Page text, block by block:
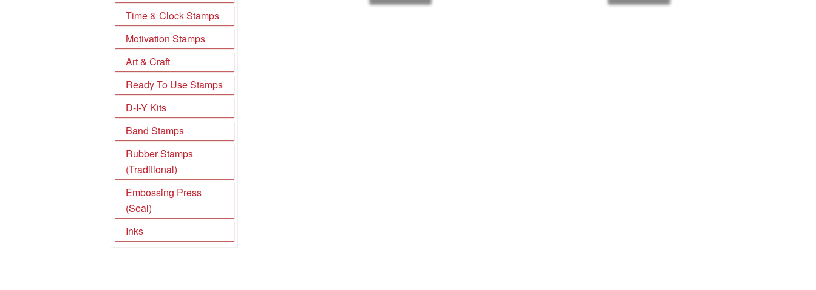
Time & Clock Stamps
Motivation Stamps
Art & Craft
Ready To Use Stamps
D-I-Y Kits
Band Stamps
Rubber Stamps
(Traditional)
Embossing Press
(Seal)
Inks